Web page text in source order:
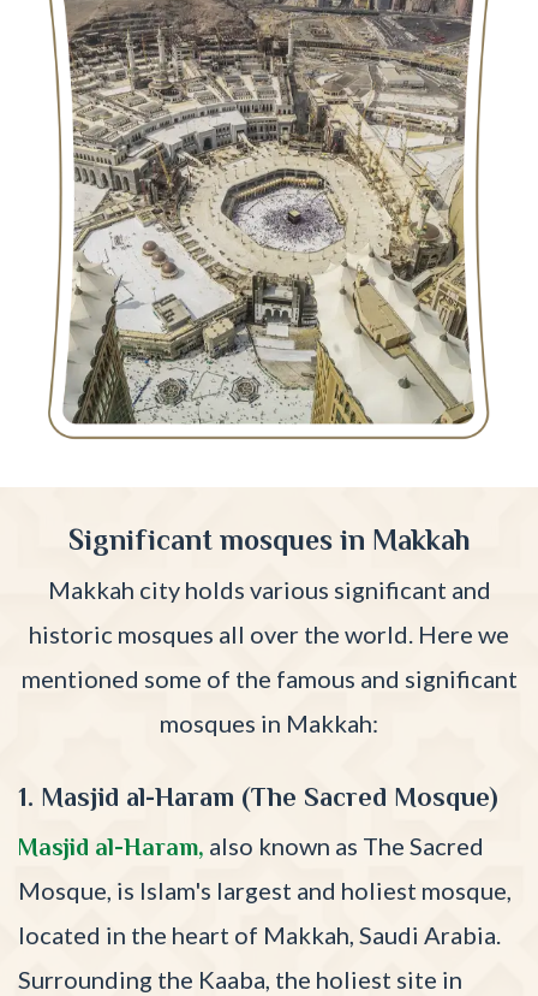
Significant mosques in Makkah
Makkah city holds various significant and
historic mosques all over the world. Here we
mentioned some of the famous and significant
mosques in Makkah:
1. Masjid al-Haram (The Sacred Mosque)
Masjid al-Haram, also known as The Sacred
Mosque, is Islam's largest and holiest mosque,
located in the heart of Makkah, Saudi Arabia.
Surrounding the Kaaba, the holiest site in